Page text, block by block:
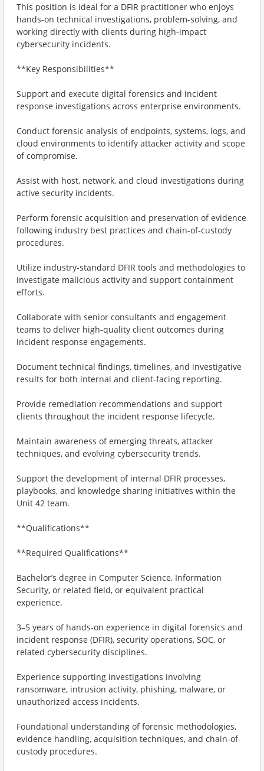
This position is ideal for a DFIR practitioner who enjoys
hands-on technical investigations, problem-solving, and
working directly with clients during high-impact
cybersecurity incidents.
**Key Responsibilities**
Support and execute digital forensics and incident
response investigations across enterprise environments.
Conduct forensic analysis of endpoints, systems, logs, and
cloud environments to identify attacker activity and scope
of compromise.
Assist with host, network, and cloud investigations during
active security incidents.
Perform forensic acquisition and preservation of evidence
following industry best practices and chain-of-custody
procedures.
Utilize industry-standard DFIR tools and methodologies to
investigate malicious activity and support containment
efforts.
Collaborate with senior consultants and engagement
teams to deliver high-quality client outcomes during
incident response engagements.
Document technical findings, timelines, and investigative
results for both internal and client-facing reporting.
Provide remediation recommendations and support
clients throughout the incident response lifecycle.
Maintain awareness of emerging threats, attacker
techniques, and evolving cybersecurity trends.
Support the development of internal DFIR processes,
playbooks, and knowledge sharing initiatives within the
Unit 42 team.
**Qualifications**
**Required Qualifications**
Bachelor’s degree in Computer Science, Information
Security, or related field, or equivalent practical
experience.
3–5 years of hands-on experience in digital forensics and
incident response (DFIR), security operations, SOC, or
related cybersecurity disciplines.
Experience supporting investigations involving
ransomware, intrusion activity, phishing, malware, or
unauthorized access incidents.
Foundational understanding of forensic methodologies,
evidence handling, acquisition techniques, and chain-of-
custody procedures.